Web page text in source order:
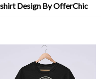
Design By OfferChic